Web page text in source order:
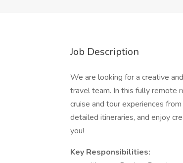
Job Description
We are looking for a creative
travel team. In this fully remote
cruise and tour experiences
detailed itineraries, and enjoy
you!
Key Responsibilities: